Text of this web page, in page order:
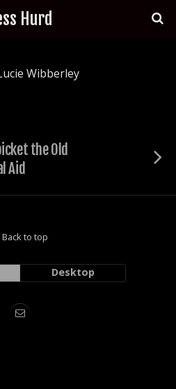
Hurd
Wibberley
the Old
Aid
Back to top
Desktop